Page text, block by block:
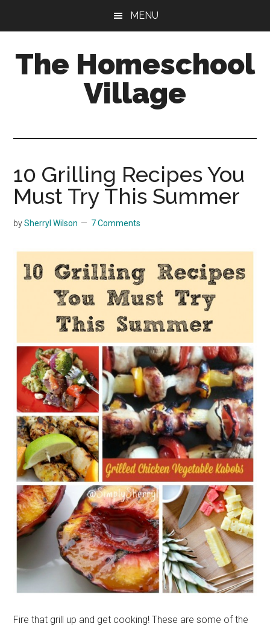
content
sidebar
MENU
The Homeschool
Village
10 Grilling Recipes You
Must Try This Summer
bySherryl Wilson 7 Comments
Fire that grill up and get cooking! These are some of the